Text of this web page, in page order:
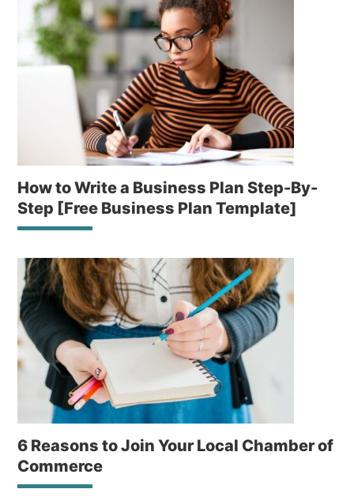
How to Write a Business Plan Step-By-
Step [Free Business Plan Template]
6 Reasons to Join Your Local Chamber of
Commerce